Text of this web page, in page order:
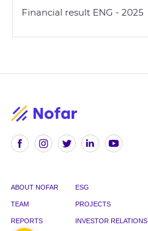
Financial result ENG - 2025
ABOUT NOFAR
TEAM
REPORTS
ESG
PROJECTS
INVESTOR RELATIONS